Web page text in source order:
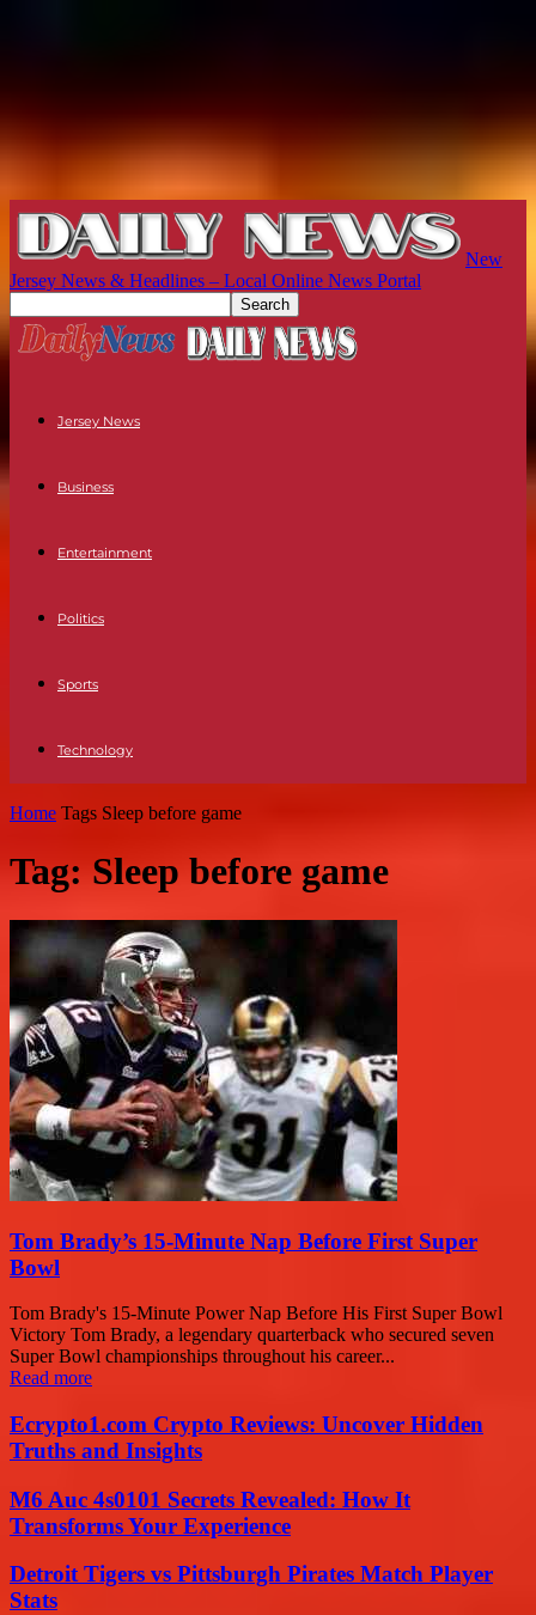
New
Jersey News & Headlines – Local Online News Portal
Jersey News
Business
Entertainment
Politics
Sports
Technology
Home Tags Sleep before game
Tag: Sleep before game
Tom Brady’s 15-Minute Nap Before First Super
Bowl
Tom Brady's 15-Minute Power Nap Before His First Super Bowl
Victory Tom Brady, a legendary quarterback who secured seven
Super Bowl championships throughout his career...
Read more
Ecrypto1.com Crypto Reviews: Uncover Hidden
Truths and Insights
M6 Auc 4s0101 Secrets Revealed: How It
Transforms Your Experience
Detroit Tigers vs Pittsburgh Pirates Match Player
Stats